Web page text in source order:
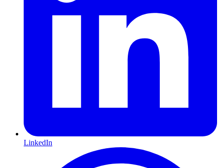
LinkedIn